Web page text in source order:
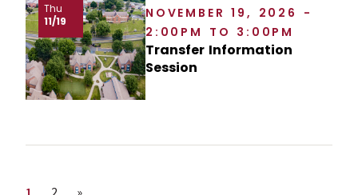
Thu
11/19
NOVEMBER 19, 2026 -
2:00PM TO 3:00PM
Transfer Information
Session
Page
1 Page
2 Next page
»